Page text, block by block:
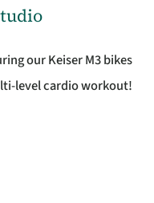
our Keiser M3 bikes
level cardio workout!